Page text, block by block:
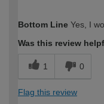
expertise?
Bottom Line Yes, I
Was this review
1 0
Flag this review